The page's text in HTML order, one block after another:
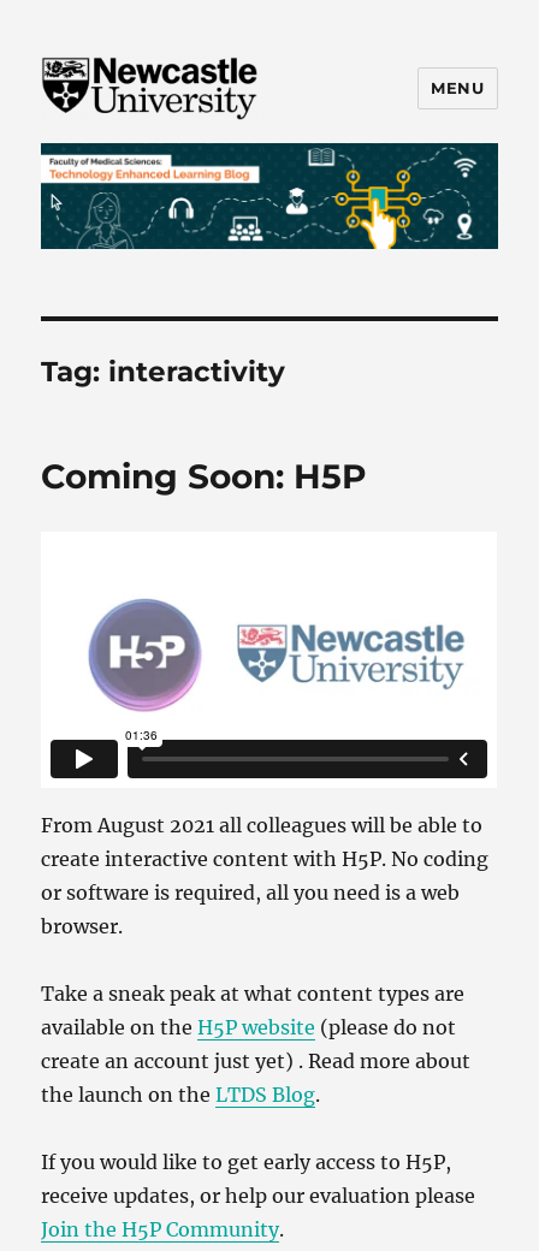
FMS TEL
MENU
Tag: interactivity
Coming Soon: H5P
From August 2021 all colleagues will be able to
create interactive content with H5P. No coding
or software is required, all you need is a web
browser.
Take a sneak peak at what content types are
available on theH5P website (please do not
create an account just yet) . Read more about
the launch on theLTDS Blog.
If you would like to get early access to H5P,
receive updates, or help our evaluation please
Join the H5P Community.